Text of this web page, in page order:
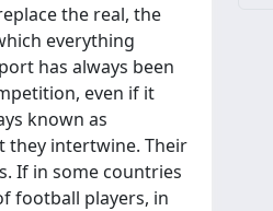
the real, the
everything
has always been
even if it
known as
they intertwine. Their
If in some countries
football players, in